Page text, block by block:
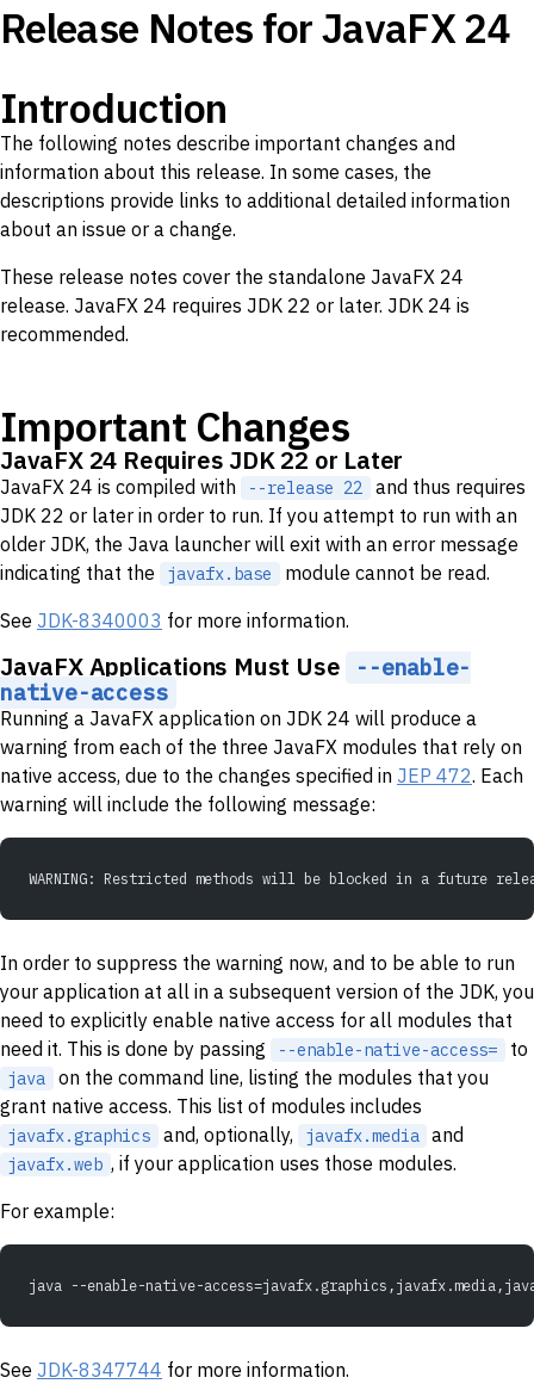
Release Notes for JavaFX 24
Introduction
The following notes describe important changes and
information about this release. In some cases, the
descriptions provide links to additional detailed information
about an issue or a change.
These release notes cover the standalone JavaFX 24
release. JavaFX 24 requires JDK 22 or later. JDK 24 is
recommended.
Important Changes
JavaFX 24 Requires JDK 22 or Later
JavaFX 24 is compiled with --release 22
and thus requires
JDK 22 or later in order to run. If you attempt to run with an
older JDK, the Java launcher will exit with an error message
indicating that the
javafx.base
module cannot be read.
See JDK-8340003 for more information.
JavaFX Applications Must Use
--enable-
native-access
Running a JavaFX application on JDK 24 will produce a
warning from each of the three JavaFX modules that rely on
native access, due to the changes specified in JEP 472. Each
warning will include the following message:
WARNING: Restricted methods will be blocked in a future
In order to suppress the warning now, and to be able to run
your application at all in a subsequent version of the JDK, you
need to explicitly enable native access for all modules that
need it. This is done by passing
--enable-native-access= to
java
on the command line, listing the modules that you
grant native access. This list of modules includes
javafx.graphics and, optionally, javafx.media and
javafx.web , if your application uses those modules.
For example:
java --enable-native-
See JDK-8347744 for more information.